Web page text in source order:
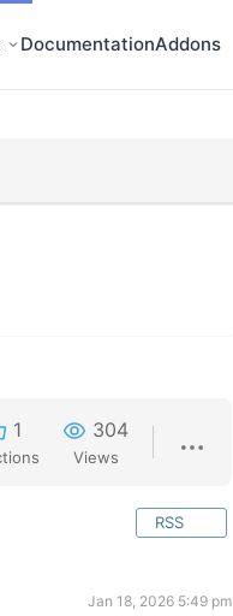
DocumentationAddons
1 304
Views
RSS
Jan 18, 2026 5:49 pm